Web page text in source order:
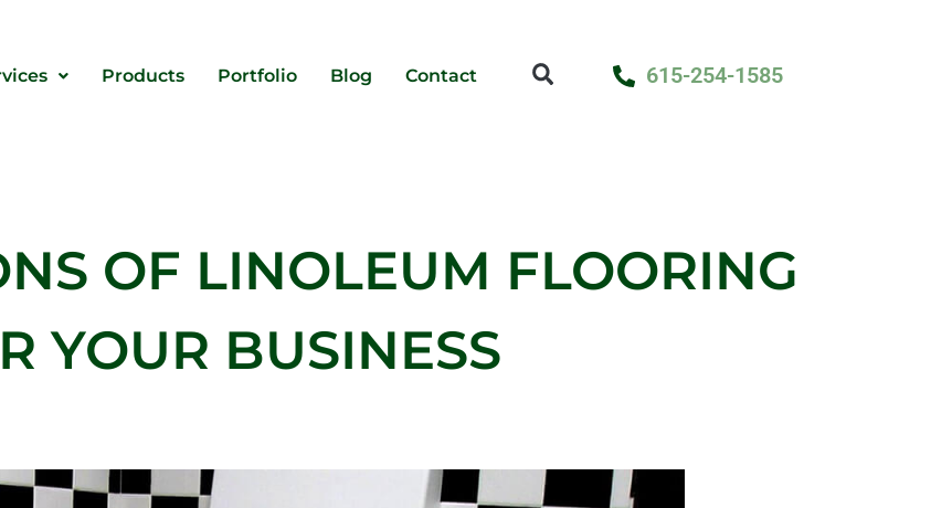
Products Portfolio Blog Contact 615-254-1585
OF LINOLEUM FLOORING
YOUR BUSINESS